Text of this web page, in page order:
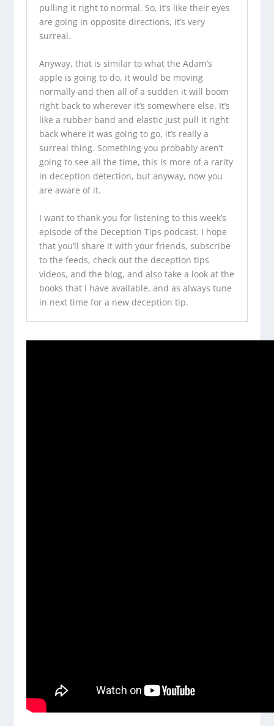
pulling it right to normal. So, it’s like their eyes
are going in opposite directions, it’s very
surreal.
Anyway, that is similar to what the Adam’s
apple is going to do, it would be moving
normally and then all of a sudden it will boom
right back to wherever it’s somewhere else. It’s
like a rubber band and elastic just pull it right
back where it was going to go, it’s really a
surreal thing. Something you probably aren’t
going to see all the time, this is more of a rarity
in deception detection, but anyway, now you
are aware of it.
I want to thank you for listening to this week’s
episode of the Deception Tips podcast. I hope
that you’ll share it with your friends, subscribe
to the feeds, check out the deception tips
videos, and the blog, and also take a look at the
books that I have available, and as always tune
in next time for a new deception tip.